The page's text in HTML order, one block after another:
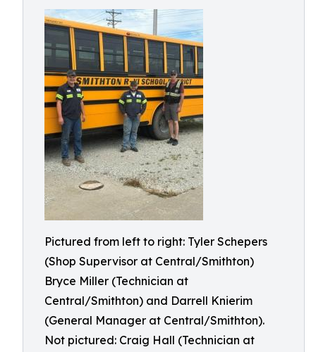
Pictured from left to right: Tyler Schepers
(Shop Supervisor at Central/Smithton)
Bryce Miller (Technician at
Central/Smithton) and Darrell Knierim
(General Manager at Central/Smithton).
Not pictured: Craig Hall (Technician at